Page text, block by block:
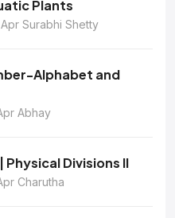
Plants
Surabhi Shetty
Alphabet and
Abhay
Physical Divisions II
Charutha